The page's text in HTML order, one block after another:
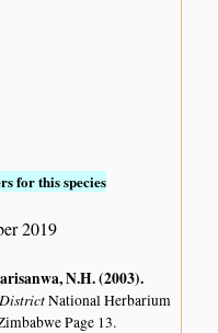
for this species
2019
N.H. (2003).
DistrictNational Herbarium
Page 13.